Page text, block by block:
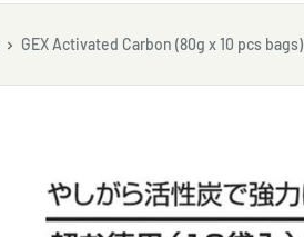
GEX Activated Carbon (80g x 10 pcs bags)